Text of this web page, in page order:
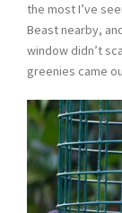
the most I’ve
Beast nearby,
window didn’t
greenies came